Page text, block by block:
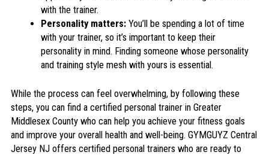
with the trainer.
Personality matters:You’ll be spending a lot of time
with your trainer, so it’s important to keep their
personality in mind. Finding someone whose personality
and training style mesh with yours is essential.
While the process can feel overwhelming, by following these
steps, you can find a certified personal trainer in Greater
Middlesex County who can help you achieve your fitness goals
and improve your overall health and well-being. GYMGUYZ Central
Jersey NJ offers certified personal trainers who are ready to